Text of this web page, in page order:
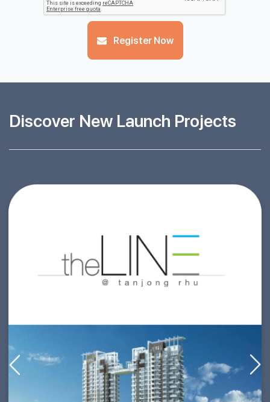
Register Now
Discover New Launch Projects